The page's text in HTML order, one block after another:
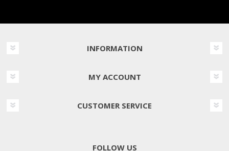
INFORMATION
MY ACCOUNT
CUSTOMER SERVICE
FOLLOW US